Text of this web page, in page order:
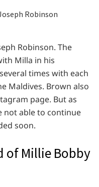
Robinson. The
Milla in his
times with each
Maldives. Brown also
page. But as
not able to continue
soon.
of Millie Bobby